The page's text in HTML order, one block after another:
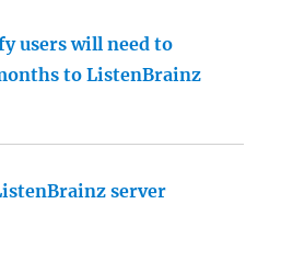
users will need to
to ListenBrainz
server